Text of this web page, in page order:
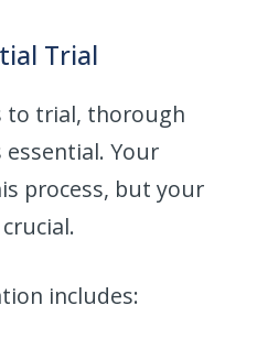
Trial
to trial, thorough
Your
process, but your
includes: